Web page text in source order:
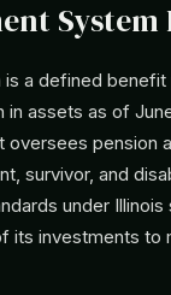
a defined benefit
in assets as of
oversees pension
survivor, and
under
its investments